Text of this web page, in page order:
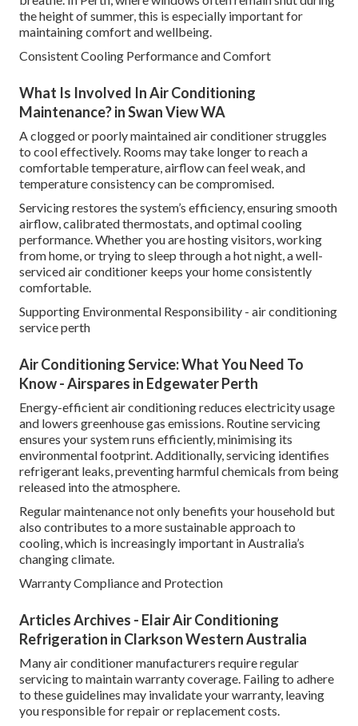
the height of summer, this is especially important for
maintaining comfort and wellbeing.
Consistent Cooling Performance and Comfort
What Is Involved In Air Conditioning
Maintenance? in Swan View WA
A clogged or poorly maintained air conditioner struggles
to cool effectively. Rooms may take longer to reach a
comfortable temperature, airflow can feel weak, and
temperature consistency can be compromised.
Servicing restores the system’s efficiency, ensuring smooth
airflow, calibrated thermostats, and optimal cooling
performance. Whether you are hosting visitors, working
from home, or trying to sleep through a hot night, a well-
serviced air conditioner keeps your home consistently
comfortable.
Supporting Environmental Responsibility - air conditioning
service perth
Air Conditioning Service: What You Need To
Know - Airspares in Edgewater Perth
Energy-efficient air conditioning reduces electricity usage
and lowers greenhouse gas emissions. Routine servicing
ensures your system runs efficiently, minimising its
environmental footprint. Additionally, servicing identifies
refrigerant leaks, preventing harmful chemicals from being
released into the atmosphere.
Regular maintenance not only benefits your household but
also contributes to a more sustainable approach to
cooling, which is increasingly important in Australia’s
changing climate.
Warranty Compliance and Protection
Articles Archives - Elair Air Conditioning
Refrigeration in Clarkson Western Australia
Many air conditioner manufacturers require regular
servicing to maintain warranty coverage. Failing to adhere
to these guidelines may invalidate your warranty, leaving
you responsible for repair or replacement costs.